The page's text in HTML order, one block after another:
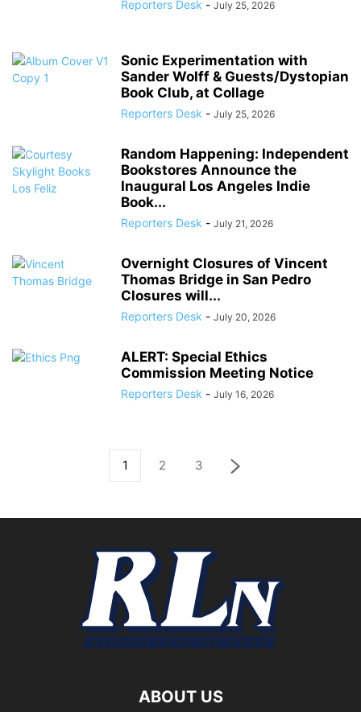
Reporters Desk - July 25, 2026
Sonic Experimentation with
Sander Wolff & Guests/Dystopian
Book Club, at Collage
Reporters Desk - July 25, 2026
Random Happening: Independent
Bookstores Announce the
Inaugural Los Angeles Indie
Book...
Reporters Desk - July 21, 2026
Overnight Closures of Vincent
Thomas Bridge in San Pedro
Closures will...
Reporters Desk - July 20, 2026
ALERT: Special Ethics
Commission Meeting Notice
Reporters Desk - July 16, 2026
1 2 3
ABOUT US